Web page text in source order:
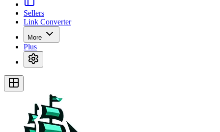
Sellers
Link Converter
More
Plus